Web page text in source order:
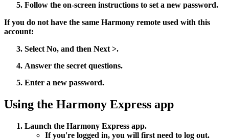
Follow the on-screen instructions to set a new password.
If you do not have the same Harmony remote used with this
account:
Select No, and then Next >.
Answer the secret questions.
Enter a new password.
Using the Harmony Express app
Launch the Harmony Express app.
If you're logged in, you will first need to log out.